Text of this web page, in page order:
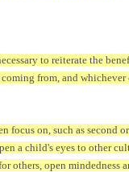
to reiterate the
from, and whichever
focus on, such as second
a child's eyes to other
others, open mindedness